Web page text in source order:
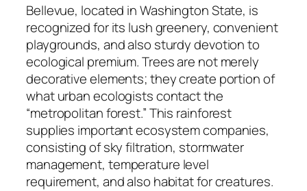
Bellevue, located in Washington State, is
recognized for its lush greenery, convenient
playgrounds, and also sturdy devotion to
ecological premium. Trees are not merely
decorative elements; they create portion of
what urban ecologists contact the
“metropolitan forest.” This rainforest
supplies important ecosystem companies,
consisting of sky filtration, stormwater
management, temperature level
requirement, and also habitat for creatures.